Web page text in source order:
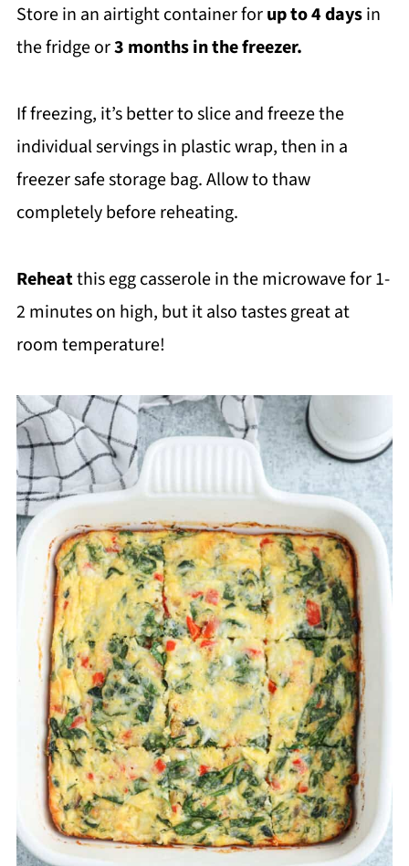
Store in an airtight container forup to 4 daysin
the fridge or3 months in the freezer.
If freezing, it’s better to slice and freeze the
individual servings in plastic wrap, then in a
freezer safe storage bag. Allow to thaw
completely before reheating.
Reheatthis egg casserole in the microwave for 1-
2 minutes on high, but it also tastes great at
room temperature!